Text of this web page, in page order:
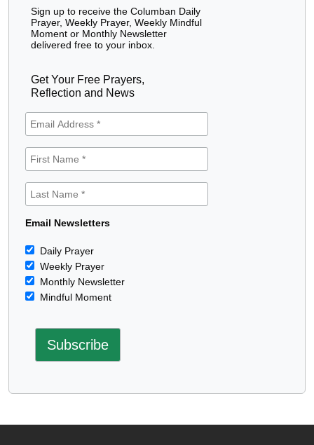
Sign up to receive the Columban Daily
Prayer, Weekly Prayer, Weekly Mindful
Moment or Monthly Newsletter
delivered free to your inbox.
Get Your Free Prayers,
Reflection and News
Email Newsletters
Daily Prayer
Weekly Prayer
Monthly Newsletter
Mindful Moment